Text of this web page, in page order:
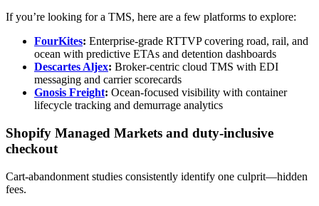
If you’re looking for a TMS, here are a few platforms to explore:
FourKites: Enterprise-grade RTTVP covering road, rail, and
ocean with predictive ETAs and detention dashboards
Descartes Aljex: Broker-centric cloud TMS with EDI
messaging and carrier scorecards
Gnosis Freight: Ocean-focused visibility with container
lifecycle tracking and demurrage analytics
Shopify Managed Markets and duty‑inclusive
checkout
Cart-abandonment studies consistently identify one culprit—hidden
fees.